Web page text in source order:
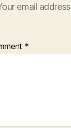
email
*